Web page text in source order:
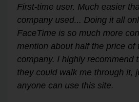
Very helpful for my renewal
free and professional from start
Answered all my questions
through the process easily
Highly recommend!
Leslie Correll